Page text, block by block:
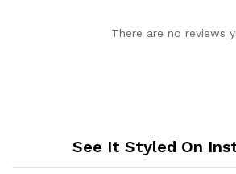
There are no reviews
See It Styled On